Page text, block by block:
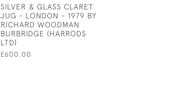
SILVER & GLASS CLARET
JUG - LONDON - 1979 BY
RICHARD WOODMAN
BURBRIDGE (HARRODS
LTD)
£600.00